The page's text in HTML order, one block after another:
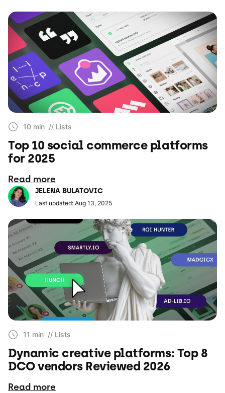
10 min // Lists
Top 10 social commerce platforms
for 2025
Read more
JELENA BULATOVIC
Last updated: Aug 13, 2025
11 min // Lists
Dynamic creative platforms: Top 8
DCO vendors Reviewed 2026
Read more